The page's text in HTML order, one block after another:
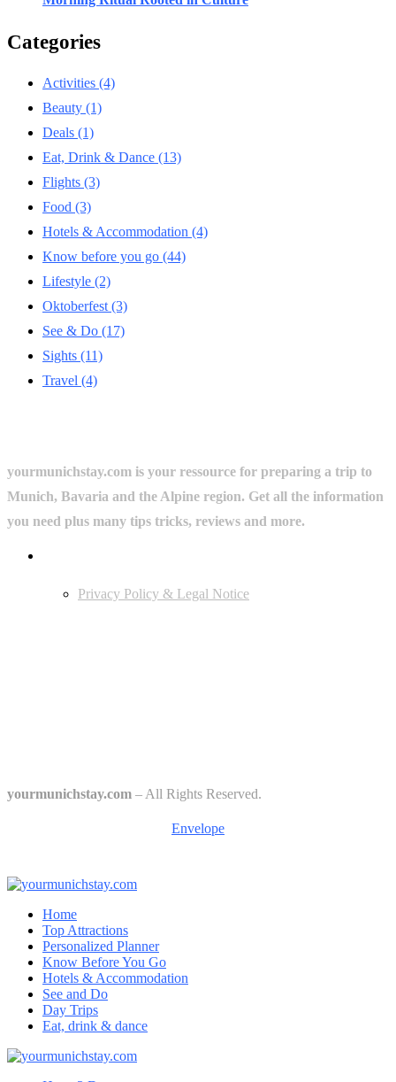
Categories
Activities (4)
Beauty (1)
Deals (1)
Eat, Drink & Dance (13)
Flights (3)
Food (3)
Hotels & Accommodation (4)
Know before you go (44)
Lifestyle (2)
Oktoberfest (3)
See & Do (17)
Sights (11)
Travel (4)
yourmunichstay.com is your ressource for preparing a trip to
Munich, Bavaria and the Alpine region. Get all the information
you need plus many tips tricks, reviews and more.
Privacy Policy & Legal Notice
yourmunichstay.com – All Rights Reserved.
Envelope
Home
Top Attractions
Personalized Planner
Know Before You Go
Hotels & Accommodation
See and Do
Day Trips
Eat, drink & dance